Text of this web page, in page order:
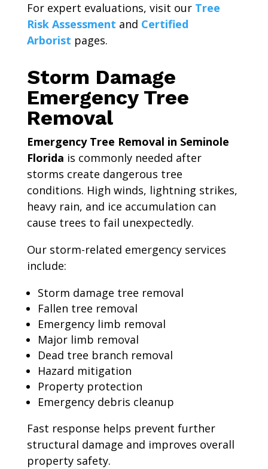
For expert evaluations, visit our Tree
Risk Assessment and Certified
Arborist pages.
Storm Damage
Emergency Tree
Removal
Emergency Tree Removal in Seminole
Florida is commonly needed after
storms create dangerous tree
conditions. High winds, lightning strikes,
heavy rain, and ice accumulation can
cause trees to fail unexpectedly.
Our storm-related emergency services
include:
Storm damage tree removal
Fallen tree removal
Emergency limb removal
Major limb removal
Dead tree branch removal
Hazard mitigation
Property protection
Emergency debris cleanup
Fast response helps prevent further
structural damage and improves overall
property safety.